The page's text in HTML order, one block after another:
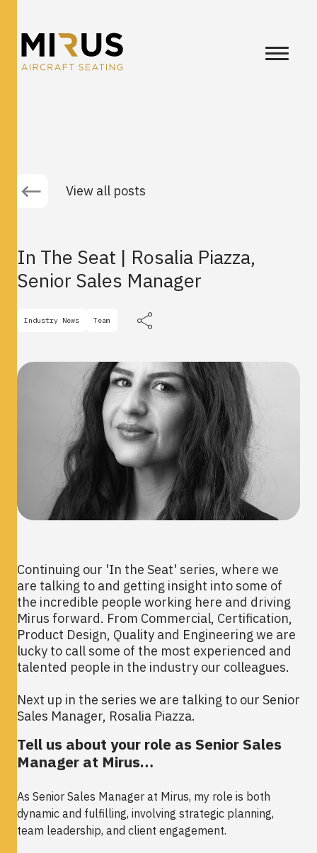
View all posts
In The Seat | Rosalia Piazza,
Senior Sales Manager
Industry News Team
Continuing our 'In the Seat' series, where we
are talking to and getting insight into some of
the incredible people working here and driving
Mirus forward. From Commercial, Certification,
Product Design, Quality and Engineering we are
lucky to call some of the most experienced and
talented people in the industry our colleagues.
Next up in the series we are talking to our Senior
Sales Manager, Rosalia Piazza.
Tell us about your role as Senior Sales
Manager at Mirus…
As Senior Sales Manager at Mirus, my role is both
dynamic and fulfilling, involving strategic planning,
team leadership, and client engagement.